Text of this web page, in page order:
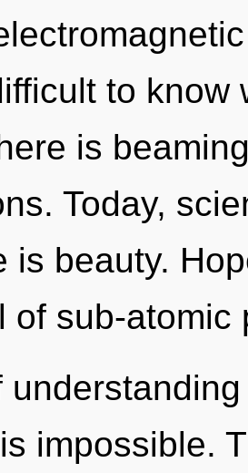
to know
is
Today,
is beauty.
of sub-
impossible.